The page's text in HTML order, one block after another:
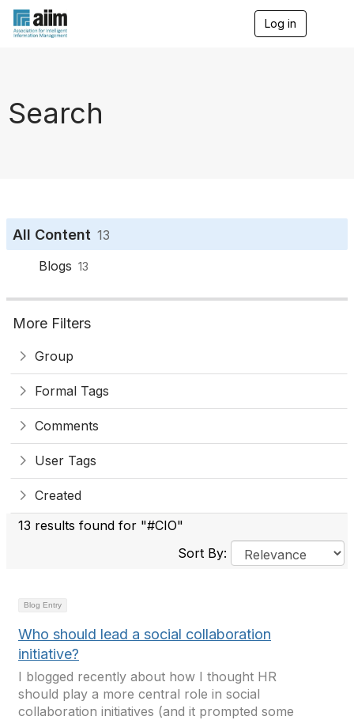
Log in
Search
All Content 13
Blogs 13
More Filters
Group
Formal Tags
Comments
User Tags
Created
13 results found for "#CIO"
Sort By:
Blog Entry
Who should lead a social collaboration
initiative?
I blogged recently about how I thought HR
should play a more central role in social
collaboration initiatives (and it prompted some